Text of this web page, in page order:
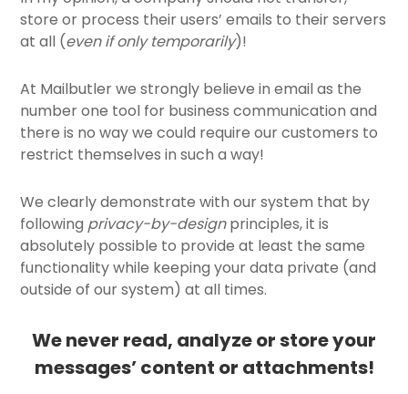
store or process their users’ emails to their servers
at all (even if only temporarily)!
At Mailbutler we strongly believe in email as the
number one tool for business communication and
there is no way we could require our customers to
restrict themselves in such a way!
We clearly demonstrate with our system that by
following privacy-by-designprinciples, it is
absolutely possible to provide at least the same
functionality while keeping your data private (and
outside of our system) at all times.
We never read, analyze or store your
messages’ content or attachments!